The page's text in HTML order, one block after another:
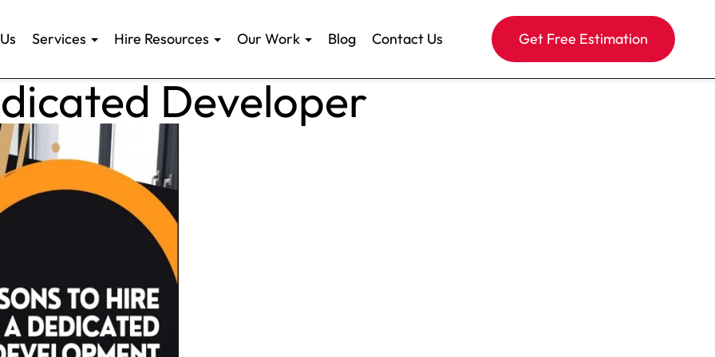
Services Hire Resources Our Work Blog Contact Us Get Free Estimation
Developer